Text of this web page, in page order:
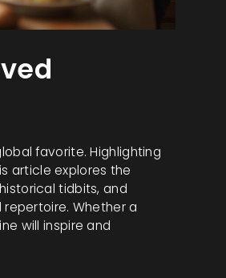
favorite. Highlighting
article explores the
tidbits, and
Whether a
will inspire and